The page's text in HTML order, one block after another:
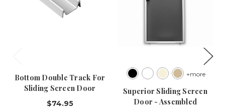
Bottom Double Track For
Sliding Screen Door
$74.95
+more
Superior Sliding Screen
Door - Assembled